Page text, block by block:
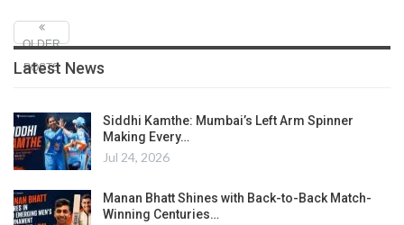
OLDER
POSTS
Latest News
Siddhi Kamthe: Mumbai’s Left Arm Spinner
Making Every…
Jul 24, 2026
Manan Bhatt Shines with Back-to-Back Match-
Winning Centuries…